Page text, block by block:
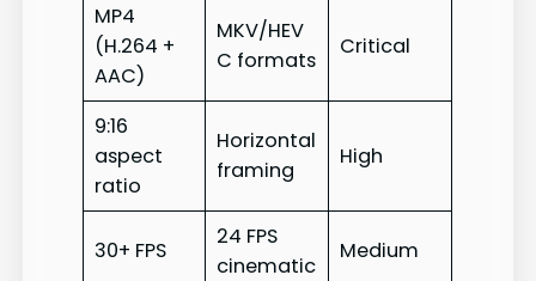
MP4
(H.264 +
AAC)
MKV/HEV
C formats
Critical
9:16
aspect
ratio
Horizontal
framing
High
30+ FPS
24 FPS
cinematic
Medium